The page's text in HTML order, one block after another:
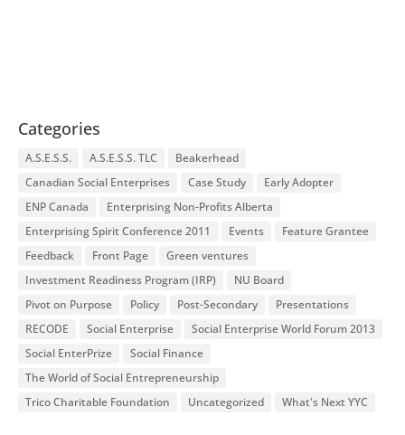
Categories
A.S.E.S.S. A.S.E.S.S. TLC
Beakerhead
Canadian Social Enterprises
Case Study
Early Adopter
ENP Canada
Enterprising Non-Profits Alberta
Enterprising Spirit Conference 2011
Events
Feature Grantee
Feedback
Front Page
Green ventures
Investment Readiness Program (IRP)
NU Board
Pivot on Purpose
Policy Post-Secondary
Presentations
RECODE
Social Enterprise
Social Enterprise World Forum 2013
Social EnterPrize
Social Finance
The World of Social Entrepreneurship
Trico Charitable Foundation
Uncategorized What's Next YYC